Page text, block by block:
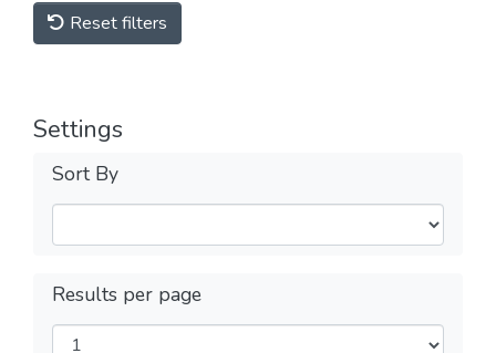
Reset filters
Settings
Sort By
Results per page